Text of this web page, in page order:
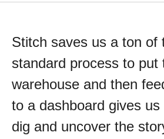
Stitch saves us a ton of
standard process to put
warehouse and then
to a dashboard gives
dig and uncover the